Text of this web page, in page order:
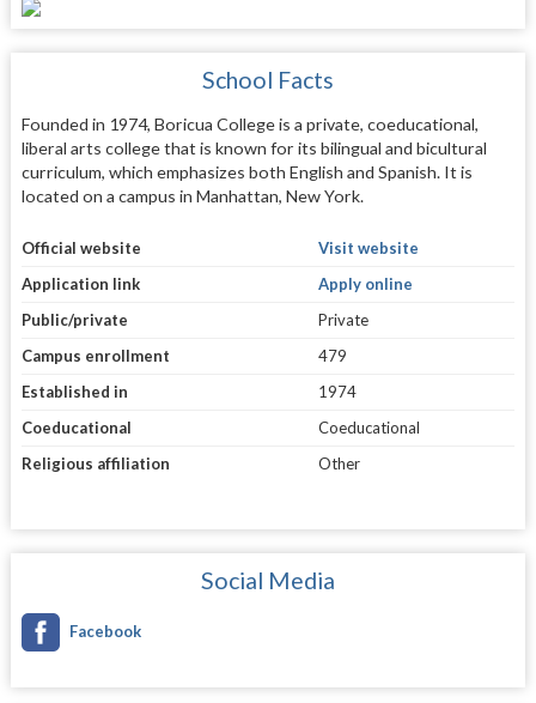
School Facts
Founded in 1974, Boricua College is a private, coeducational,
liberal arts college that is known for its bilingual and bicultural
curriculum, which emphasizes both English and Spanish. It is
located on a campus in Manhattan, New York.
Official website
Visit website
Application link
Apply online
Public/private
Private
Campus enrollment
479
Established in
1974
Coeducational
Coeducational
Religious affiliation
Other
Social Media
Facebook